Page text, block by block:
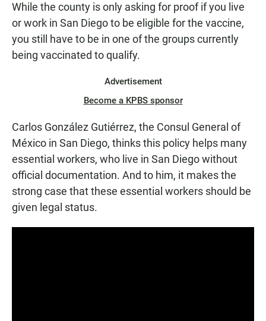
While the county is only asking for proof if you live
or work in San Diego to be eligible for the vaccine,
you still have to be in one of the groups currently
being vaccinated to qualify.
Advertisement
Become a KPBS sponsor
Carlos González Gutiérrez, the Consul General of
México in San Diego, thinks this policy helps many
essential workers, who live in San Diego without
official documentation. And to him, it makes the
strong case that these essential workers should be
given legal status.